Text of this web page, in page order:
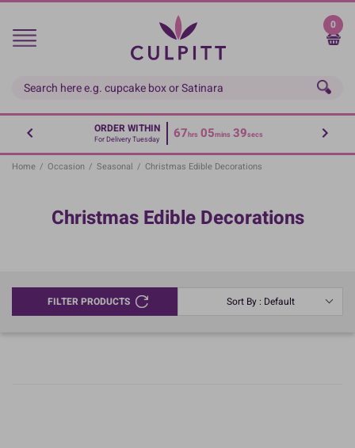
Skip
main
0
ORDER WITHIN
For Delivery Tuesday 67hrs 05mins 39secs
Home / Occasion / Seasonal / Christmas Edible Decorations
Christmas Edible Decorations
FILTER PRODUCTS Sort By : Default